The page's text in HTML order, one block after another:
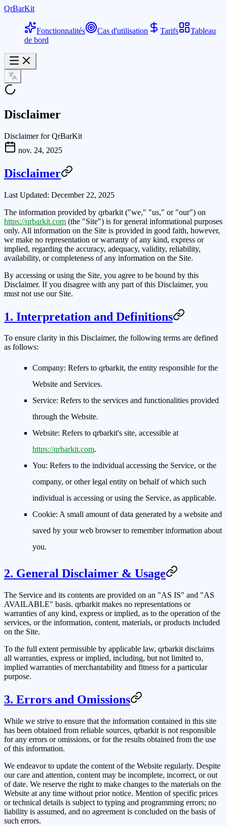
QrBarKit
Fonctionnalités Cas d'utilisation Tarifs
Tableau
de bord
Disclaimer
Disclaimer for QrBarKit
nov. 24, 2025
Disclaimer
Last Updated: December 22, 2025
The information provided by qrbarkit ("we," "us," or "our") on
https://qrbarkit.com (the "Site") is for general informational purposes
only. All information on the Site is provided in good faith, however,
we make no representation or warranty of any kind, express or
implied, regarding the accuracy, adequacy, validity, reliability,
availability, or completeness of any information on the Site.
By accessing or using the Site, you agree to be bound by this
Disclaimer. If you disagree with any part of this Disclaimer, you
must not use our Site.
1. Interpretation and Definitions
To ensure clarity in this Disclaimer, the following terms are defined
as follows:
Company: Refers to qrbarkit, the entity responsible for the
Website and Services.
Service: Refers to the services and functionalities provided
through the Website.
Website: Refers to qrbarkit's site, accessible at
https://qrbarkit.com.
You: Refers to the individual accessing the Service, or the
company, or other legal entity on behalf of which such
individual is accessing or using the Service, as applicable.
Cookie: A small amount of data generated by a website and
saved by your web browser to remember information about
you.
2. General Disclaimer & Usage
The Service and its contents are provided on an "AS IS" and "AS
AVAILABLE" basis. qrbarkit makes no representations or
warranties of any kind, express or implied, as to the operation of the
services, or the information, content, materials, or products included
on the Site.
To the full extent permissible by applicable law, qrbarkit disclaims
all warranties, express or implied, including, but not limited to,
implied warranties of merchantability and fitness for a particular
purpose.
3. Errors and Omissions
While we strive to ensure that the information contained in this site
has been obtained from reliable sources, qrbarkit is not responsible
for any errors or omissions, or for the results obtained from the use
of this information.
We endeavor to update the content of the Website regularly. Despite
our care and attention, content may be incomplete, incorrect, or out
of date. We reserve the right to make changes to the materials on the
Website at any time without prior notice. Mention of specific prices
or technical details is subject to typing and programming errors; no
liability is assumed, and no agreement is concluded on the basis of
such errors.